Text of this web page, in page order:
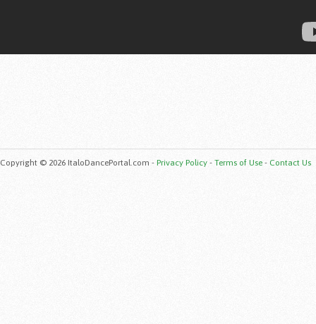
Copyright © 2026 ItaloDancePortal.com - Privacy Policy - Terms of Use - Contact Us